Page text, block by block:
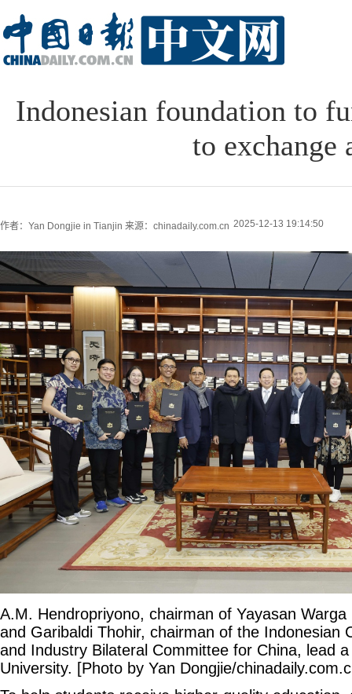
Indonesian foundation to
to exchange
作者：Yan Dongjie in Tianjin 来源：chinadaily.com.cn 2025-12-13 19:14:50
A.M. Hendropriyono, chairman of Yayasan
and Garibaldi Thohir, chairman of the Indonesian
and Industry Bilateral Committee for China, lead
University. [Photo by Yan Dongjie/